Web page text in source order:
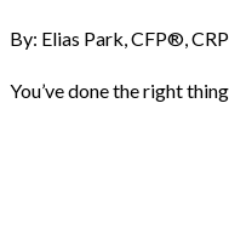
By: Elias Park, CFP®,
You’ve done the right